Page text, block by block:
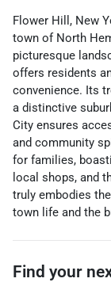
Flower Hill, New
town of North
picturesque
offers residents
convenience. Its
a distinctive
City ensures
and community
for families,
local shops, and
truly embodies
town life and the
Find your